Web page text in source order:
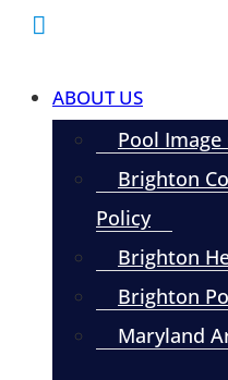
ABOUT US
Pool Image
Brighton
Policy
Brighton
Brighton
Maryland